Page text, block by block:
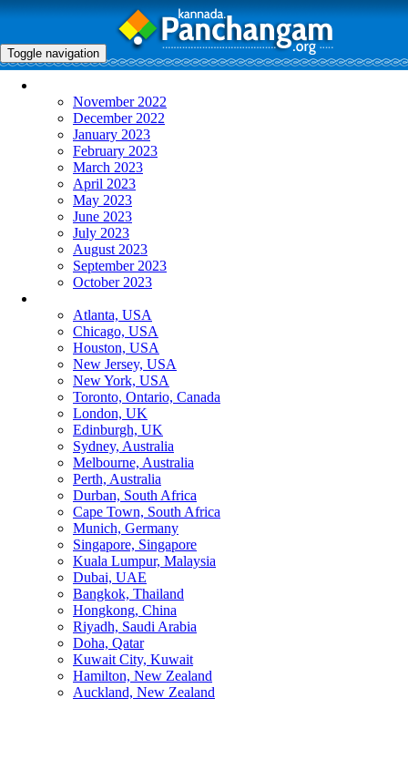
Toggle navigation
November 2022
December 2022
January 2023
February 2023
March 2023
April 2023
May 2023
June 2023
July 2023
August 2023
September 2023
October 2023
Atlanta, USA
Chicago, USA
Houston, USA
New Jersey, USA
New York, USA
Toronto, Ontario, Canada
London, UK
Edinburgh, UK
Sydney, Australia
Melbourne, Australia
Perth, Australia
Durban, South Africa
Cape Town, South Africa
Munich, Germany
Singapore, Singapore
Kuala Lumpur, Malaysia
Dubai, UAE
Bangkok, Thailand
Hongkong, China
Riyadh, Saudi Arabia
Doha, Qatar
Kuwait City, Kuwait
Hamilton, New Zealand
Auckland, New Zealand